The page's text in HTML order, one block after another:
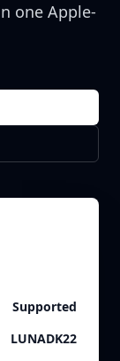
one Apple-
Supported
LUNADK22